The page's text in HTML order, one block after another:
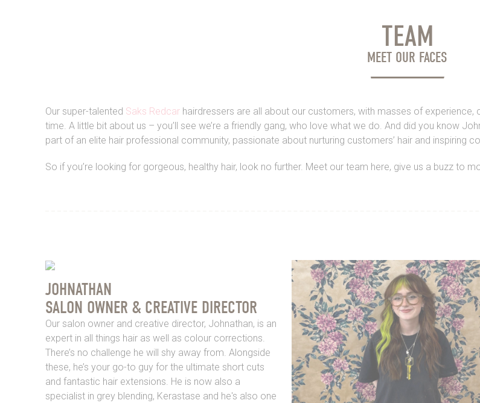
TEAM
MEET OUR FACES
Our super-talented Saks Redcarhairdressers are all about our customers, with masses of
time. A little bit about us – you’ll see we’re a friendly gang, who love what we do. And did you know
part of an elite hair professional community, passionate about nurturing customers’ hair and inspiring
So if you’re looking for gorgeous, healthy hair, look no further. Meet our team here, give us a buzz to
JOHNATHAN
SALON OWNER & CREATIVE DIRECTOR
Our salon owner and creative director, Johnathan, is an
expert in all things hair as well as colour corrections.
There’s no challenge he will shy away from. Alongside
these, he’s your go-to guy for the ultimate short cuts
and fantastic hair extensions. He is now also a
specialist in grey blending, Kerastase and he's also one